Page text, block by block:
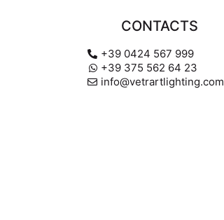
CONTACTS
+39 0424 567 999
+39 375 562 64 23
info@vetrartlighting.com